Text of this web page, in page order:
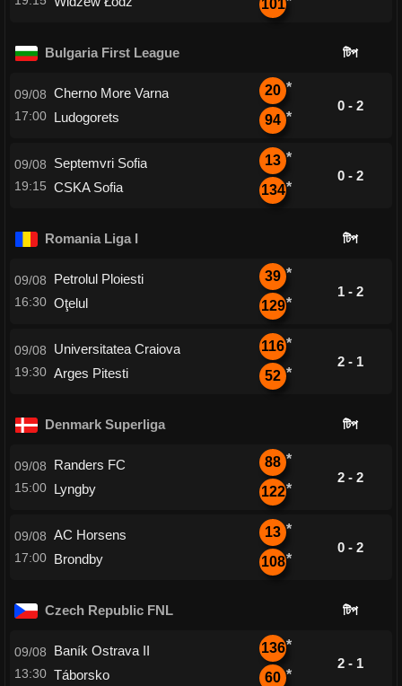
101
Bulgaria First League টিপ
09/08
17:00
Cherno More Varna
Ludogorets
20 *
94 *
0 - 2
09/08
19:15
Septemvri Sofia
CSKA Sofia
13 *
134*
0 - 2
Romania Liga I টিপ
09/08
16:30
Petrolul Ploiesti
Oţelul
39 *
129*
1 - 2
09/08
19:30
Universitatea Craiova
Arges Pitesti
116*
52 *
2 - 1
Denmark Superliga টিপ
09/08
15:00
Randers FC
Lyngby
88 *
122*
2 - 2
09/08
17:00
AC Horsens
Brondby
13 *
108*
0 - 2
Czech Republic FNL টিপ
09/08
13:30
Baník Ostrava II
Táborsko
136*
60 *
2 - 1